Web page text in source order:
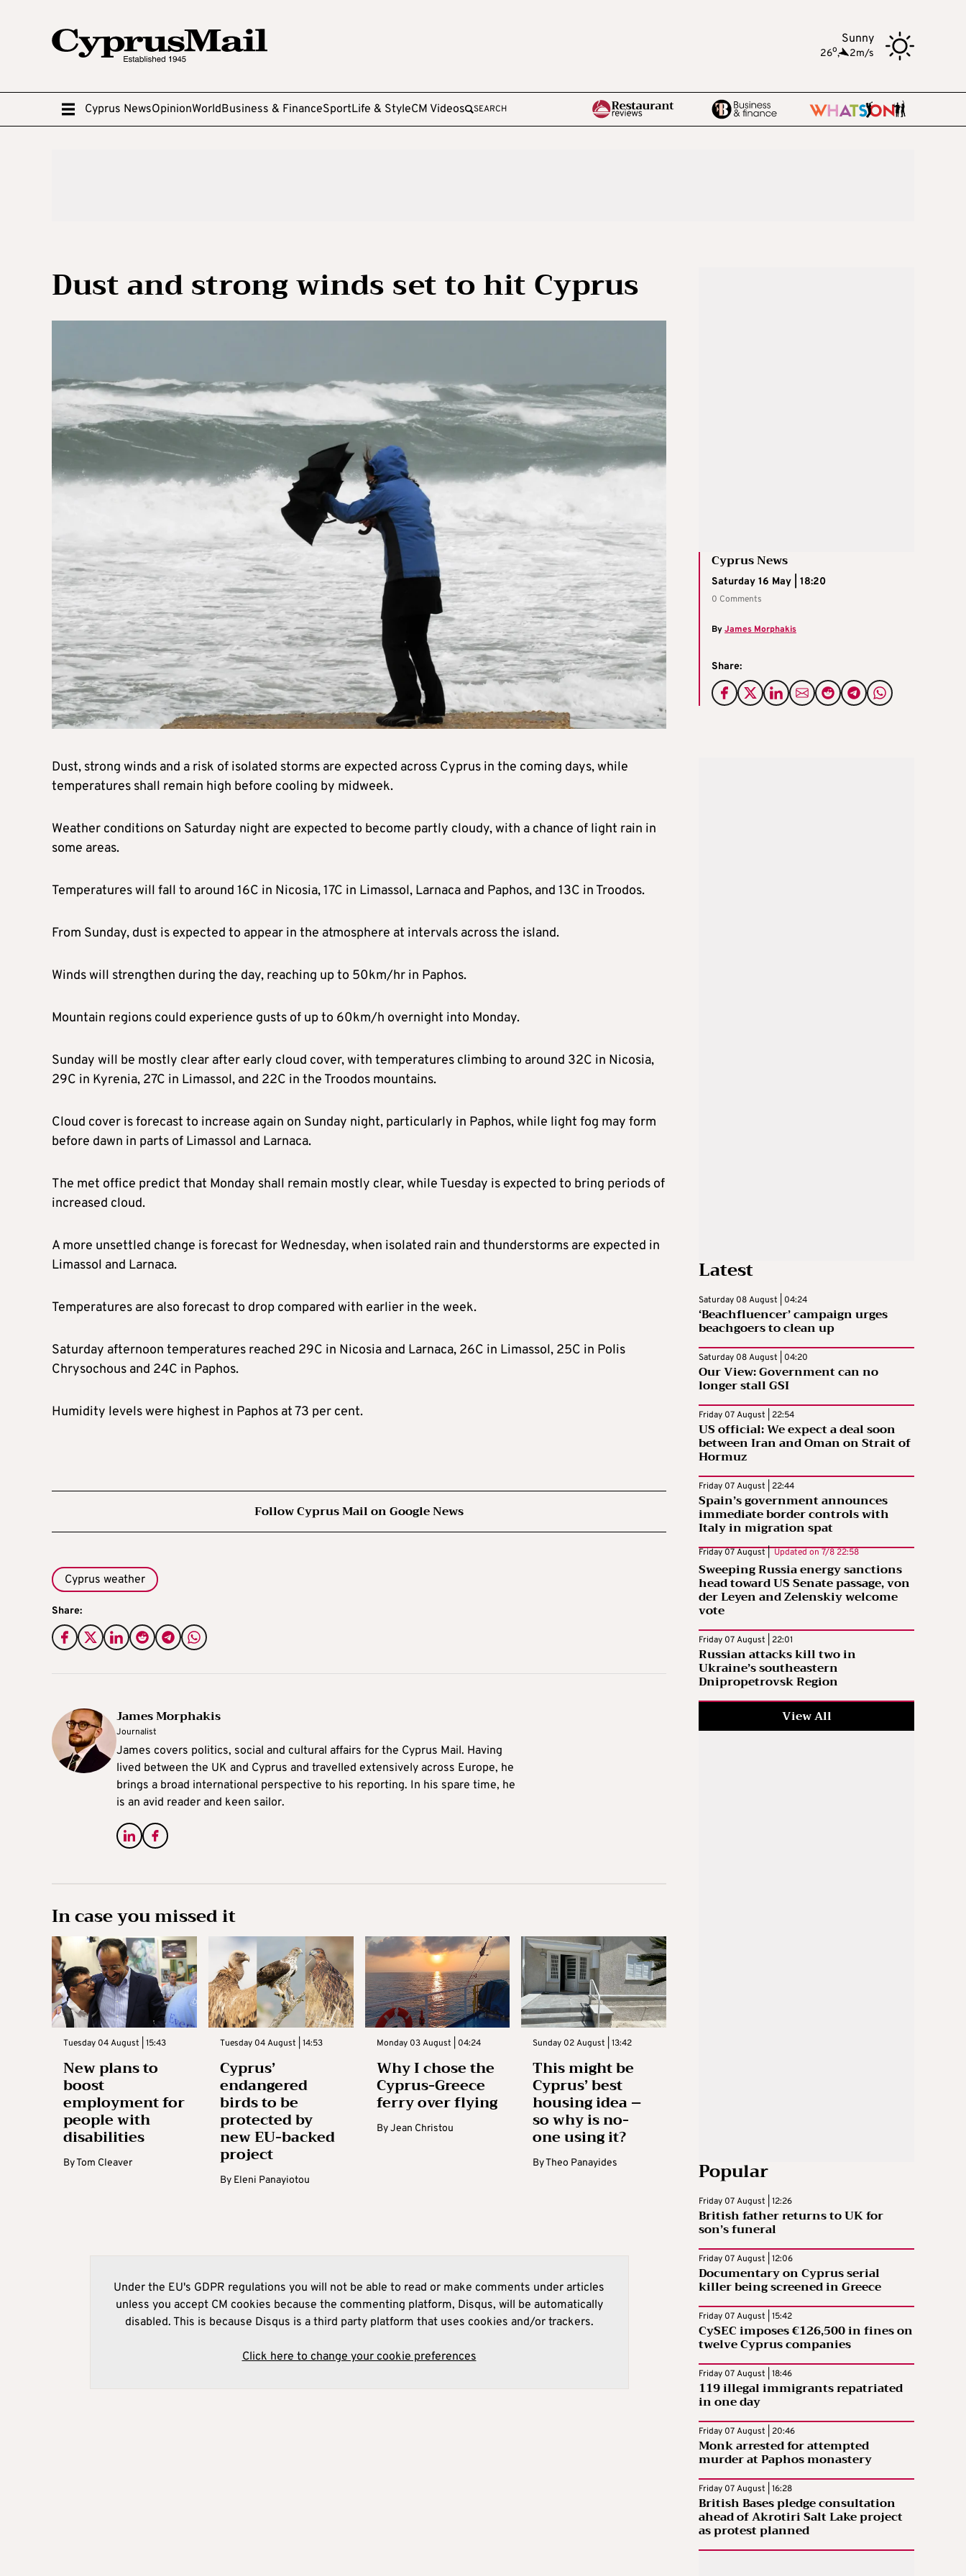
Sunny
26o, 2m/s
Cyprus NewsOpinionWorldBusiness & FinanceSportLife & StyleCM Videos SEARCH
Dust and strong winds set to hit Cyprus
Cyprus News
Saturday 16 May | 18:20
0 Comments
ByJames Morphakis
Share:
Dust, strong winds and a risk of isolated storms are expected across Cyprus in the coming days, while
temperatures shall remain high before cooling by midweek.
Weather conditions on Saturday night are expected to become partly cloudy, with a chance of light rain in
some areas.
Temperatures will fall to around 16C in Nicosia, 17C in Limassol, Larnaca and Paphos, and 13C in Troodos.
From Sunday, dust is expected to appear in the atmosphere at intervals across the island.
Winds will strengthen during the day, reaching up to 50km/hr in Paphos.
Mountain regions could experience gusts of up to 60km/h overnight into Monday.
Sunday will be mostly clear after early cloud cover, with temperatures climbing to around 32C in Nicosia,
29C in Kyrenia, 27C in Limassol, and 22C in the Troodos mountains.
Cloud cover is forecast to increase again on Sunday night, particularly in Paphos, while light fog may form
before dawn in parts of Limassol and Larnaca.
The met office predict that Monday shall remain mostly clear, while Tuesday is expected to bring periods of
increased cloud.
A more unsettled change is forecast for Wednesday, when isolated rain and thunderstorms are expected in
Limassol and Larnaca.
Temperatures are also forecast to drop compared with earlier in the week.
Saturday afternoon temperatures reached 29C in Nicosia and Larnaca, 26C in Limassol, 25C in Polis
Chrysochous and 24C in Paphos.
Humidity levels were highest in Paphos at 73 per cent.
Follow Cyprus Mail on Google News
Cyprus weather
Share:
James Morphakis
Journalist
James covers politics, social and cultural affairs for the Cyprus Mail. Having
lived between the UK and Cyprus and travelled extensively across Europe, he
brings a broad international perspective to his reporting. In his spare time, he
is an avid reader and keen sailor.
In case you missed it
Tuesday 04 August | 15:43
New plans to
boost
employment for
people with
disabilities
ByTom Cleaver
Tuesday 04 August | 14:53
Cyprus’
endangered
birds to be
protected by
new EU-backed
project
By Eleni Panayiotou
Monday 03 August | 04:24
Why I chose the
Cyprus-Greece
ferry over flying
ByJean Christou
Sunday 02 August | 13:42
This might be
Cyprus’ best
housing idea –
so why is no-
one using it?
ByTheo Panayides
Under the EU's GDPR regulations you will not be able to read or make comments under articles
unless you accept CM cookies because the commenting platform, Disqus, will be automatically
disabled. This is because Disqus is a third party platform that uses cookies and/or trackers.
Click here to change your cookie preferences
Latest
Saturday 08 August | 04:24
‘Beachfluencer’ campaign urges
beachgoers to clean up
Saturday 08 August | 04:20
Our View: Government can no
longer stall GSI
Friday 07 August | 22:54
US official: We expect a deal soon
between Iran and Oman on Strait of
Hormuz
Friday 07 August | 22:44
Spain’s government announces
immediate border controls with
Italy in migration spat
Friday 07 August | Updated on 7/8 22:58
Sweeping Russia energy sanctions
head toward US Senate passage, von
der Leyen and Zelenskiy welcome
vote
Friday 07 August | 22:01
Russian attacks kill two in
Ukraine’s southeastern
Dnipropetrovsk Region
View All
Popular
Friday 07 August | 12:26
British father returns to UK for
son’s funeral
Friday 07 August | 12:06
Documentary on Cyprus serial
killer being screened in Greece
Friday 07 August | 15:42
CySEC imposes €126,500 in fines on
twelve Cyprus companies
Friday 07 August | 18:46
119 illegal immigrants repatriated
in one day
Friday 07 August | 20:46
Monk arrested for attempted
murder at Paphos monastery
Friday 07 August | 16:28
British Bases pledge consultation
ahead of Akrotiri Salt Lake project
as protest planned